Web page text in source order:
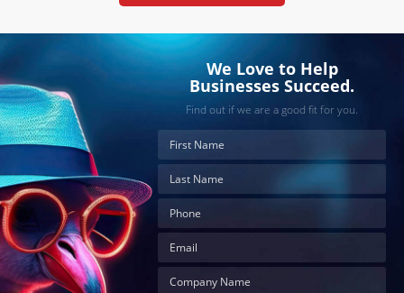
We Love to Help
Businesses Succeed.
Find out if we are a good fit for you.